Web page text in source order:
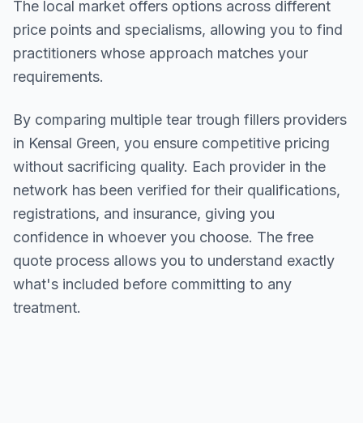
The local market offers options across different
price points and specialisms, allowing you to find
practitioners whose approach matches your
requirements.
By comparing multiple tear trough fillers providers
in Kensal Green, you ensure competitive pricing
without sacrificing quality. Each provider in the
network has been verified for their qualifications,
registrations, and insurance, giving you
confidence in whoever you choose. The free
quote process allows you to understand exactly
what's included before committing to any
treatment.